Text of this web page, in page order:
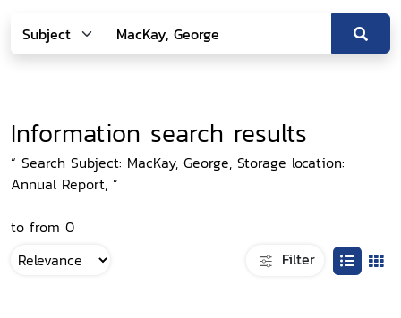
Information search results
“ Search Subject: MacKay, George, Storage location:
Annual Report, ”
to from 0
Filter